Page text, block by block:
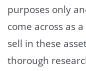
purposes only
come across as
sell in these
thorough